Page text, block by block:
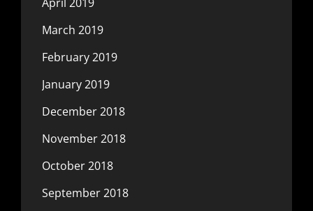
March 2019
February 2019
January 2019
December 2018
November 2018
October 2018
September 2018